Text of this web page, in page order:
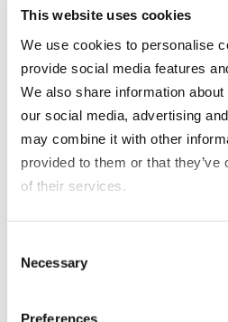
This website uses cookies
We use cookies to personalise
provide social media features
We also share information
our social media, advertising
may combine it with other
provided to them or that
of their services.
website, such as video content,
Selection
Necessary
Preferences
(like vegan, artisanal,
GMO, etc.)
Seeking
view “value” solely
competitive prices. It
and convenience.
and then paying $10
many, “click and
perfect compromise.